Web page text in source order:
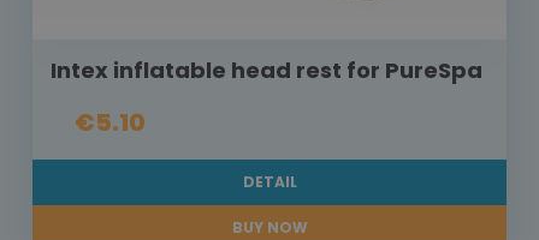
Intex inflatable head rest for PureSpa
€5.10
DETAIL
BUY NOW